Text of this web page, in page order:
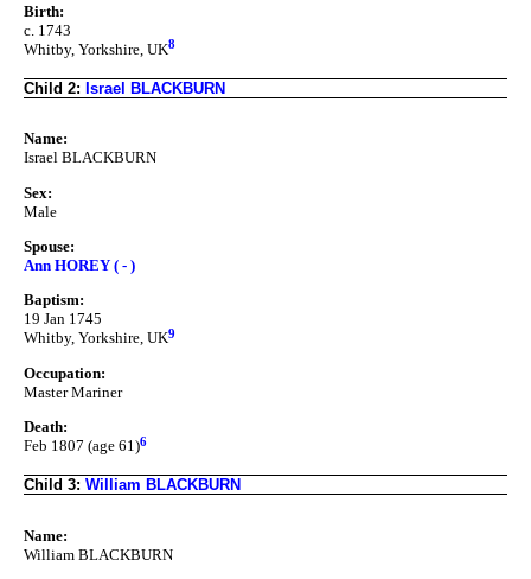
Birth:
c. 1743
Whitby, Yorkshire, UK8
Child 2: Israel BLACKBURN
Name:
Israel BLACKBURN
Sex:
Male
Spouse:
Ann HOREY ( - )
Baptism:
19 Jan 1745
Whitby, Yorkshire, UK9
Occupation:
Master Mariner
Death:
Feb 1807 (age 61)6
Child 3: William BLACKBURN
Name:
William BLACKBURN